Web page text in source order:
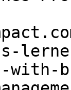
with-